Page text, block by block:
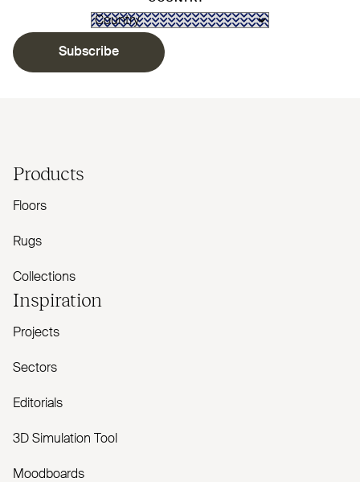
Subscribe
Products
Floors
Rugs
Collections
Inspiration
Projects
Sectors
Editorials
3D Simulation Tool
Moodboards